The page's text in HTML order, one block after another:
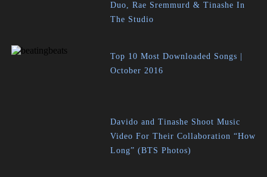
Duo, Rae Sremmurd & Tinashe In
The Studio
Top 10 Most Downloaded Songs |
October 2016
Davido and Tinashe Shoot Music
Video For Their Collaboration “How
Long” (BTS Photos)